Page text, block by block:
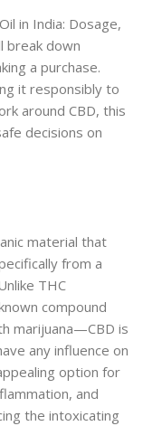
in India: Dosage,
break down
a purchase.
it responsibly to
around CBD, this
decisions on
material that
from a
THC
compound
marijuana—CBD is
any influence on
option for
and
the intoxicating